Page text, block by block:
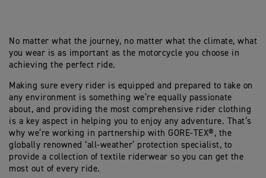
No matter what the journey, no matter what the climate, what
you wear is as important as the motorcycle you choose in
achieving the perfect ride.
Making sure every rider is equipped and prepared to take on
any environment is something we’re equally passionate
about, and providing the most comprehensive rider clothing
is a key aspect in helping you to enjoy any adventure. That’s
why we’re working in partnership with GORE-TEX®, the
globally renowned ‘all-weather’ protection specialist, to
provide a collection of textile riderwear so you can get the
most out of every ride.